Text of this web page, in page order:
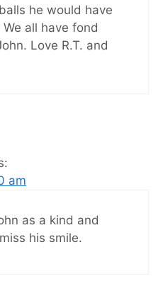
he would have
all have fond
Love R.T. and
am
as a kind and
his smile.